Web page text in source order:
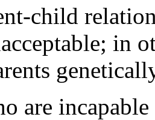
child
in
are